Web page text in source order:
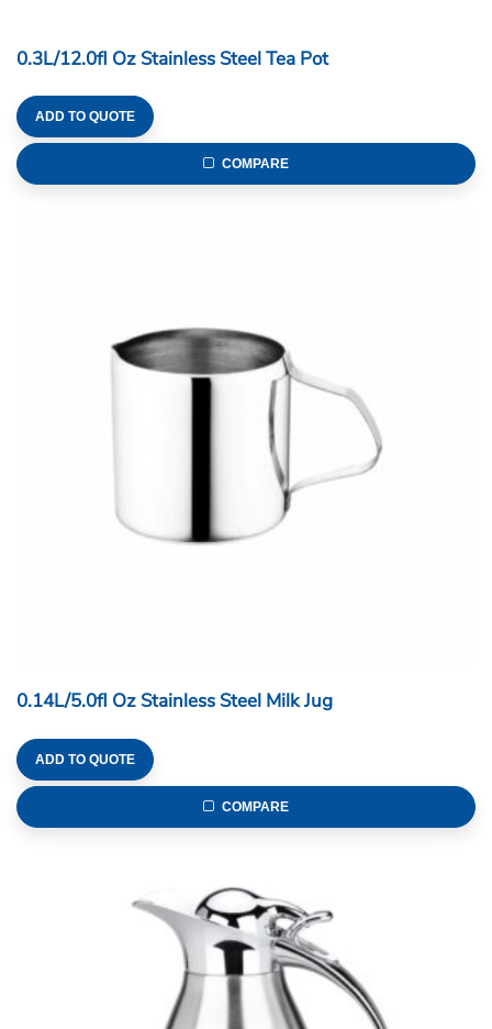
0.3L/12.0fl Oz Stainless Steel Tea Pot
ADD TO QUOTE
COMPARE
0.14L/5.0fl Oz Stainless Steel Milk Jug
ADD TO QUOTE
COMPARE